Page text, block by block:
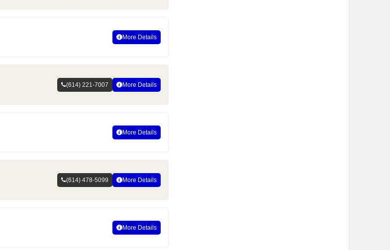
More Details
(614) 221-7007 More Details
More Details
(614) 478-5099 More Details
More Details